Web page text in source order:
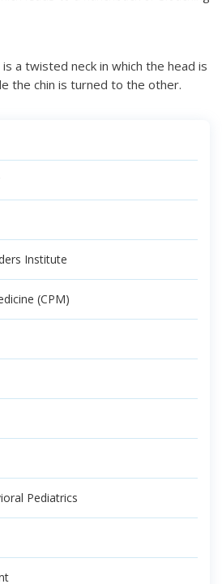
a twisted neck in which the head is
the chin is turned to the other.
Institute
(CPM)
Pediatrics